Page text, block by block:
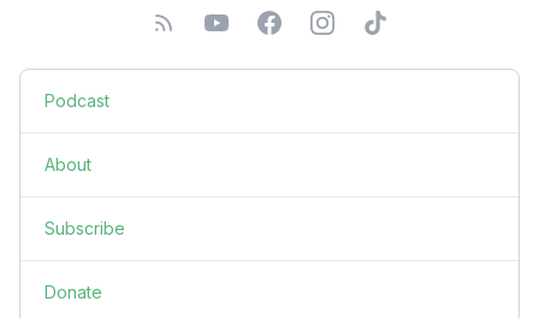
Podcast
About
Subscribe
Donate